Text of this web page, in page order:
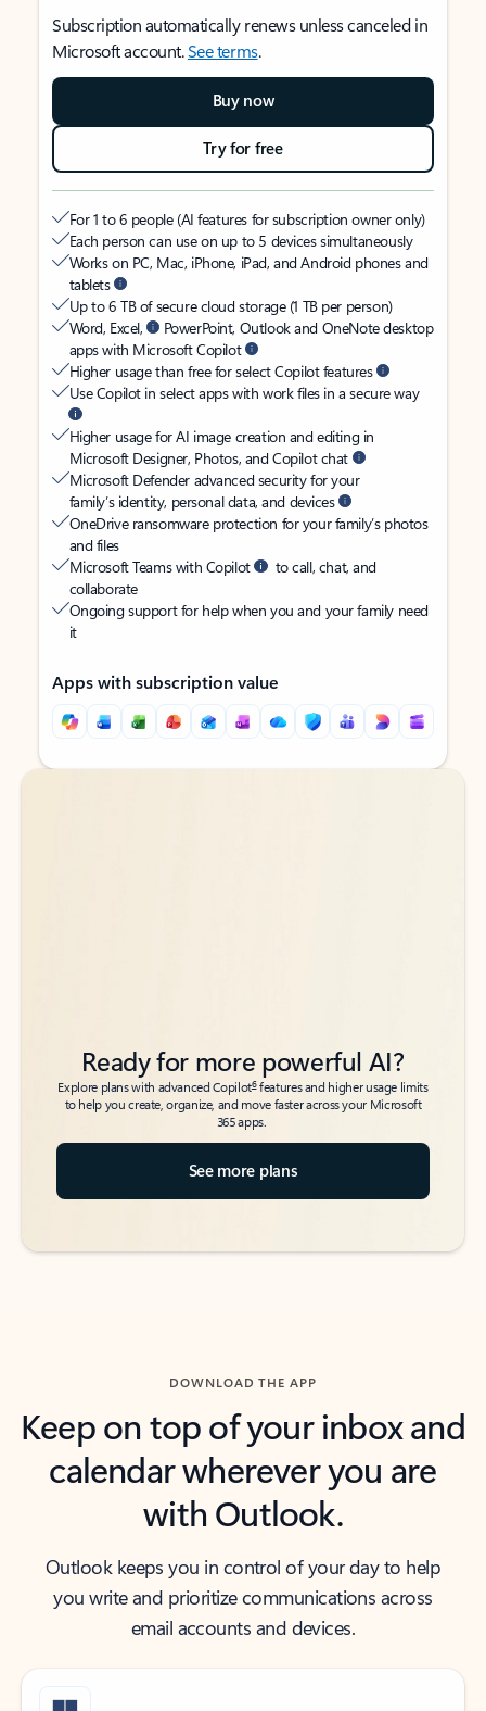
Subscription automatically renews unless canceled in
Microsoft account.See terms.
Buy now
Try for free
For 1 to 6 people (AI features for subscription owner only)
Each person can use on up to 5 devices simultaneously
Works on PC, Mac, iPhone, iPad, and Android phones and
tablets
Up to 6 TB of secure cloud storage (1 TB per person)
Word, Excel,
PowerPoint, Outlook and OneNote desktop
apps with Microsoft Copilot
Higher usage than free for select Copilot features
Use Copilot in select apps with work files in a secure way
Higher usage for AI image creation and editing in
Microsoft Designer, Photos, and Copilot chat
Microsoft Defender advanced security for your
family’s identity, personal data, and devices
OneDrive ransomware protection for your family’s photos
and files
Microsoft Teams with Copilot
to call, chat, and
collaborate
Ongoing support for help when you and your family need
it
Apps with subscription value
Back to tabs
Back to tabs
Ready for more powerful AI?
Explore plans with advanced Copilot6features and higher usage limits
to help you create, organize, and move faster across your Microsoft
365 apps.
See more plans
DOWNLOAD THE APP
Keep on top of your inbox and
calendar wherever you are
with Outlook.
Outlook keeps you in control of your day to help
you write and prioritize communications across
email accounts and devices.